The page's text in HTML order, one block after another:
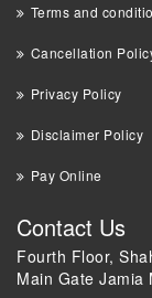
Terms and
Cancellation
Privacy Policy
Disclaimer Policy
Pay Online
Contact Us
Fourth Floor,
Main Gate Jamia